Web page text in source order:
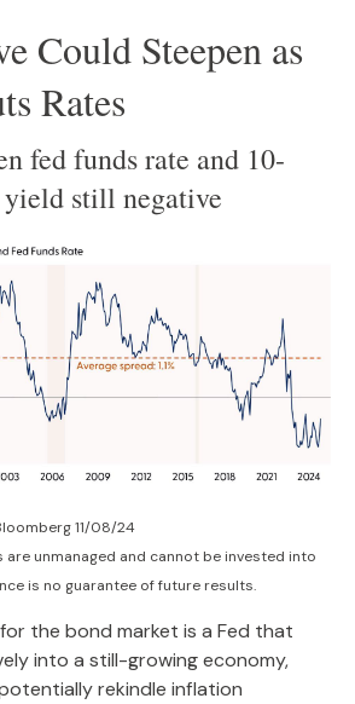
Could Steepen as
Rates
fed funds rate and 10-
yield still negative
11/08/24
are unmanaged and cannot be invested into
is no guarantee of future results.
the bond market is a Fed that
into a still-growing economy,
rekindle inflation